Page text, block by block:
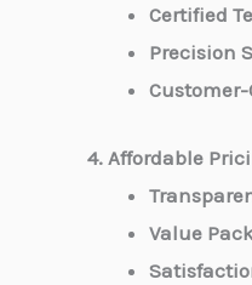
Certified
Precision
4. Affordable
Value